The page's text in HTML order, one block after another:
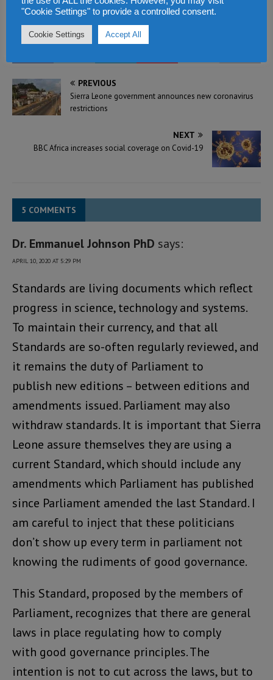
In "Politics & Law"
PREVIOUS
Sierra Leone government announces new coronavirus
restrictions
NEXT
BBC Africa increases social coverage on Covid-19
5 COMMENTS
Dr. Emmanuel Johnson PhD says:
APRIL 10, 2020 AT 5:29 PM
Standards are living documents which reflect
progress in science, technology and systems.
To maintain their currency, and that all
Standards are so-often regularly reviewed, and
it remains the duty of Parliament to
publish new editions – between editions and
amendments issued. Parliament may also
withdraw standards. It is important that Sierra
Leone assure themselves they are using a
current Standard, which should include any
amendments which Parliament has published
since Parliament amended the last Standard. I
am careful to inject that these politicians
don’t show up every term in parliament not
knowing the rudiments of good governance.
This Standard, proposed by the members of
Parliament, recognizes that there are general
laws in place regulating how to comply
with good governance principles. The
intention is not to cut across the laws, but to
"Cookie Settings" to provide a controlled consent.
Cookie Settings Accept All